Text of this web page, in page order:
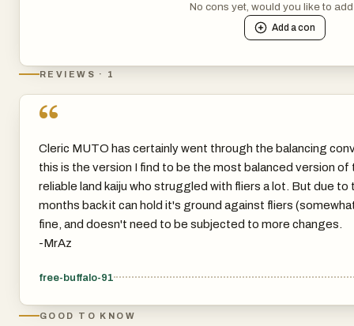
No cons yet, would you like to
Add acon
REVIEWS · 1
“
Cleric MUTO has certainly went through the balancing
this is the version I find to be the most balanced version of
reliable land kaiju who struggled with fliers a lot. But due
months back it can hold it's ground against fliers
fine, and doesn't need to be subjected to more changes.
-MrAz
free-buffalo-91
GOOD TO KNOW